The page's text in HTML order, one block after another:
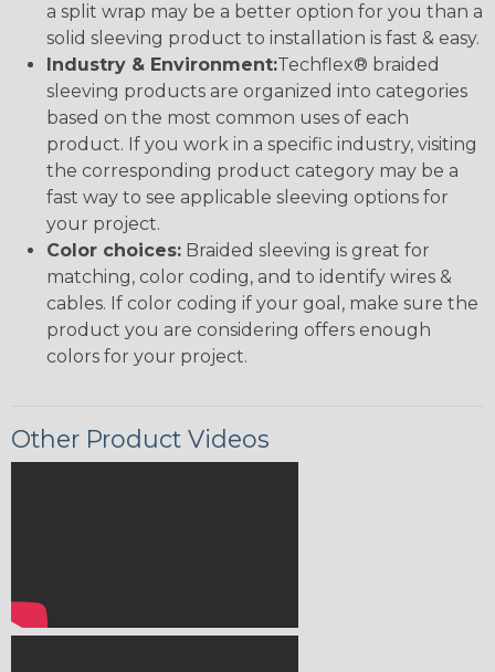
a split wrap may be a better option for you than a
solid sleeving product to installation is fast & easy.
Industry & Environment:Techflex® braided
sleeving products are organized into categories
based on the most common uses of each
product. If you work in a specific industry, visiting
the corresponding product category may be a
fast way to see applicable sleeving options for
your project.
Color choices: Braided sleeving is great for
matching, color coding, and to identify wires &
cables. If color coding if your goal, make sure the
product you are considering offers enough
colors for your project.
Other Product Videos